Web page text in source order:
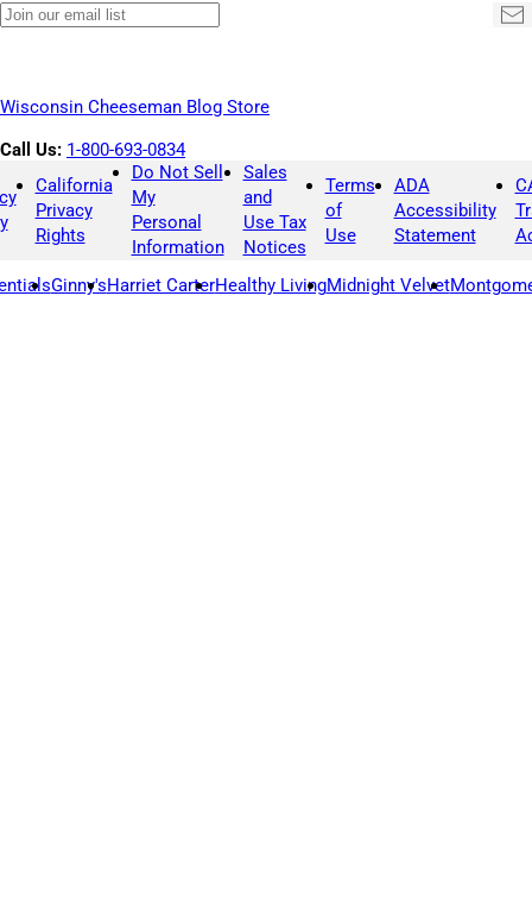
Join
Wisconsin Cheeseman Blog Store
Call Us: 1-800-693-0834
California
Privacy
Rights
Do Not Sell
My
Personal
Information
Sales
and
Use Tax
Notices
Terms
of
Use
ADA
Accessibility
Statement
Ginny'sHarriet CarterHealthy LivingMidnight Velvet